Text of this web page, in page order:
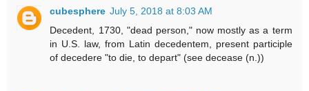
cubesphere July 5, 2018 at 8:03 AM
Decedent, 1730, "dead person," now mostly as a term
in U.S. law, from Latin decedentem, present participle
of decedere "to die, to depart" (see decease (n.))